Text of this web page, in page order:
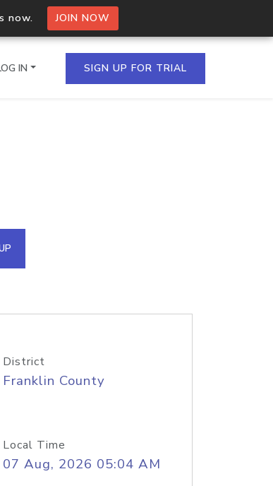
now. JOIN NOW
in a single
IN SIGN UP FOR TRIAL
District
Franklin County
Local Time
07 Aug, 2026 05:04 AM